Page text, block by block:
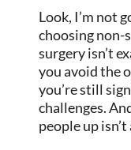
Look, I’m not
choosing non-
surgery isn’t
you avoid the
you’re still
challenges.
people up